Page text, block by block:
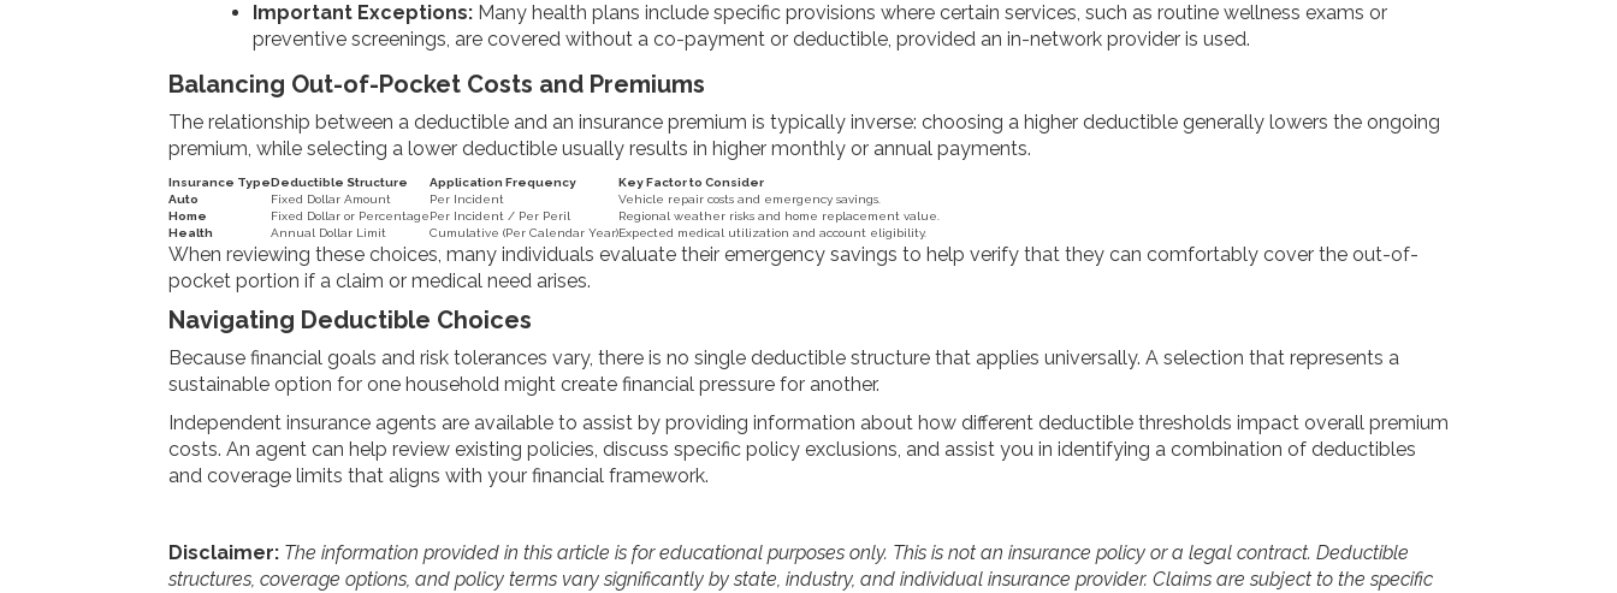
Important Exceptions:Many health plans include specific provisions where certain services, such as routine wellness exams or
preventive screenings, are covered without a co-payment or deductible, provided an in-network provider is used.
Balancing Out-of-Pocket Costs and Premiums
The relationship between a deductible and an insurance premium is typically inverse: choosing a higher deductible generally lowers the ongoing
premium, while selecting a lower deductible usually results in higher monthly or annual payments.
Insurance Type Deductible Structure Application Frequency
Key Factor to Consider
Auto
Fixed Dollar Amount Per Incident
Vehicle repair costs and emergency savings.
Home
Fixed Dollar or Percentage Per Incident / Per Peril
Regional weather risks and home replacement value.
Health
Annual Dollar Limit Cumulative (Per Calendar Year)Expected medical utilization and account eligibility.
When reviewing these choices, many individuals evaluate their emergency savings to help verify that they can comfortably cover the out-of-
pocket portion if a claim or medical need arises.
Navigating Deductible Choices
Because financial goals and risk tolerances vary, there is no single deductible structure that applies universally. A selection that represents a
sustainable option for one household might create financial pressure for another.
Independent insurance agents are available to assist by providing information about how different deductible thresholds impact overall premium
costs. An agent can help review existing policies, discuss specific policy exclusions, and assist you in identifying a combination of deductibles
and coverage limits that aligns with your financial framework.
Disclaimer: The information provided in this article is for educational purposes only. This is not an insurance policy or a legal contract. Deductible
structures, coverage options, and policy terms vary significantly by state, industry, and individual insurance provider. Claims are subject to the specific